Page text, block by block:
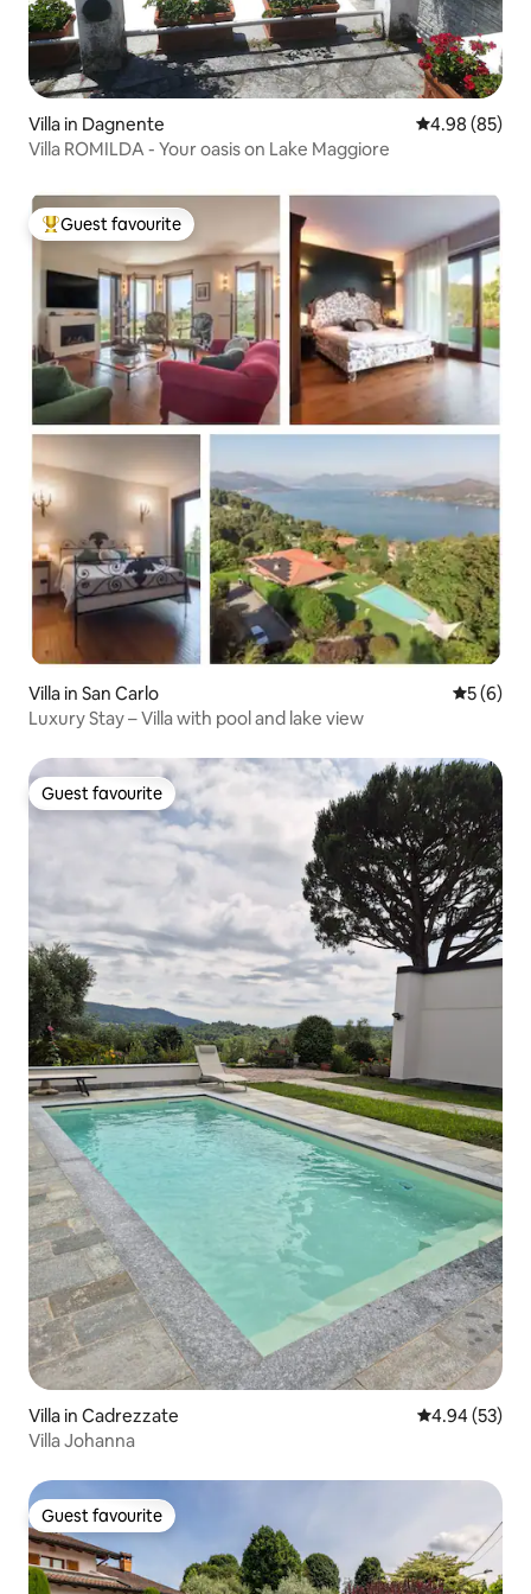
Villa in Dagnente 4.98 out of 5
4.98 (85)
Villa ROMILDA - Your oasis on Lake Maggiore
Top guest favourite
Guest favourite
Villa in San Carlo 5 out of
5 (6)
Luxury Stay – Villa with pool and lake view
Guest favourite
Guest favourite
Villa in Cadrezzate 4.94 out of 5
4.94 (53)
Villa Johanna
Guest favourite
Guest favourite